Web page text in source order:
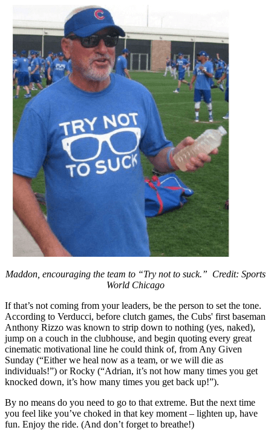
Maddon, encouraging the team to “Try not to suck.” Credit: Sports
World Chicago
If that’s not coming from your leaders, be the person to set the tone.
According to Verducci, before clutch games, the Cubs' first baseman
Anthony Rizzo was known to strip down to nothing (yes, naked),
jump on a couch in the clubhouse, and begin quoting every great
cinematic motivational line he could think of, from Any Given
Sunday (“Either we heal now as a team, or we will die as
individuals!”) or Rocky (“Adrian, it’s not how many times you get
knocked down, it’s how many times you get back up!”).
By no means do you need to go to that extreme. But the next time
you feel like you’ve choked in that key moment – lighten up, have
fun. Enjoy the ride. (And don’t forget to breathe!)